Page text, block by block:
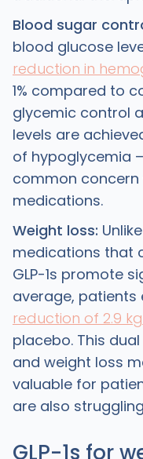
Blood sugar
blood glucose
reduction in
1% compared to
glycemic control
levels are
of hypoglycemia
common
medications.
Weight loss:
medications that
GLP-1s promote
average, patients
reduction of 2.9 kg
placebo. This
and weight loss
valuable for
are also
GLP-1s for